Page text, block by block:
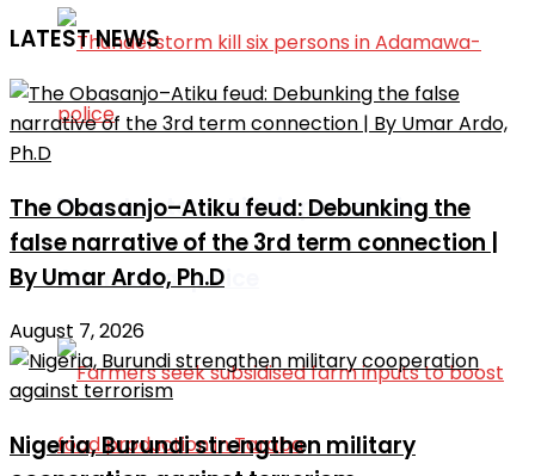
Thunderstorm kill six persons in
Adamawa-police
LATEST NEWS
The Obasanjo–Atiku feud: Debunking the
false narrative of the 3rd term connection |
By Umar Ardo, Ph.D
August 7, 2026
Nigeria, Burundi strengthen military